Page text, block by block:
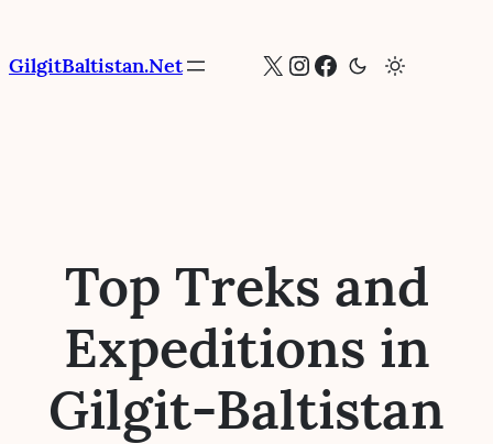
content
GilgitBaltistan.Net X Instagram
Facebook
Top Treks and
Expeditions in
Gilgit-Baltistan